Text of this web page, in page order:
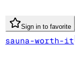
Sign in to favorite
sauna-worth-it